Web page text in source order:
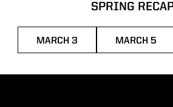
SPRING
MARCH 3OPENS IN A NEW WINDOW
MARCH 5
OPENS